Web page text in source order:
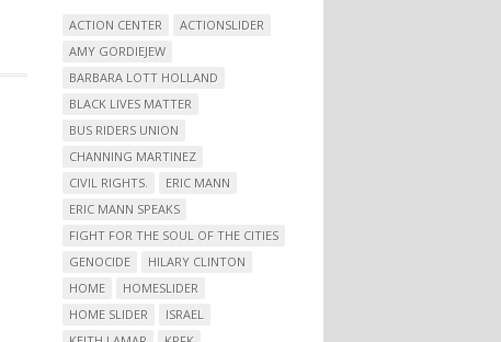
ACTION CENTER
ACTIONSLIDER
AMY GORDIEJEW
BARBARA LOTT HOLLAND
BLACK LIVES MATTER
BUS RIDERS UNION
CHANNING MARTINEZ
CIVIL RIGHTS.
ERIC MANN
ERIC MANN SPEAKS
FIGHT FOR THE SOUL OF THE CITIES
GENOCIDE
HILARY CLINTON
HOME
HOMESLIDER
HOME SLIDER
ISRAEL